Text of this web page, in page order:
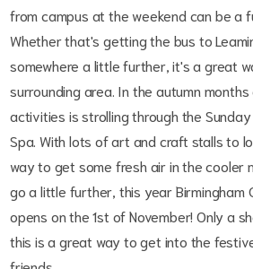
from campus at the weekend can be a
Whether that's getting the bus to
somewhere a little further, it's a great
surrounding area. In the autumn
activities is strolling through the
Spa. With lots of art and craft stalls to
way to get some fresh air in the cooler
go a little further, this year Birmingham
opens on the 1st of November! Only a
this is a great way to get into the